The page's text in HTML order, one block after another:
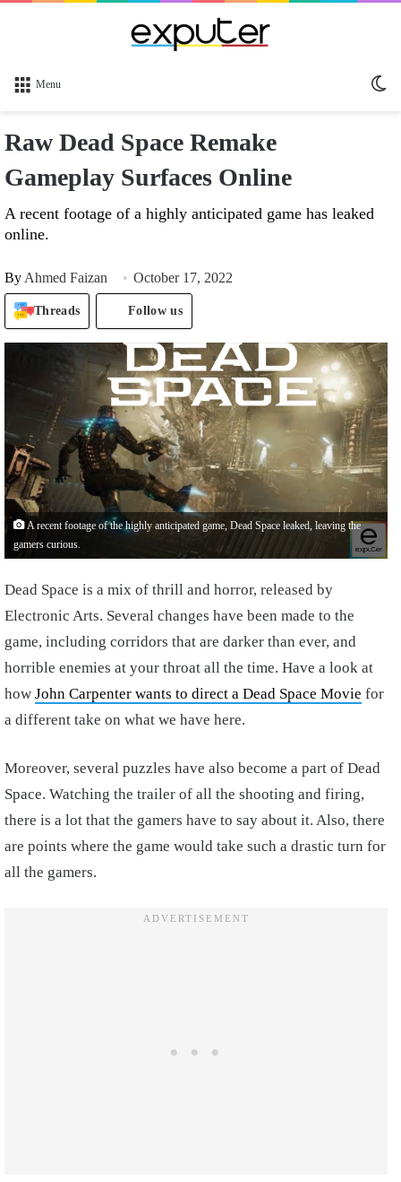
Menu
Raw Dead Space Remake
Gameplay Surfaces Online
A recent footage of a highly anticipated game has leaked
online.
By Ahmed Faizan October 17, 2022
Threads Follow us
A recent footage of the highly anticipated game, Dead Space leaked, leaving the
gamers curious.
Dead Space is a mix of thrill and horror, released by
Electronic Arts. Several changes have been made to the
game, including corridors that are darker than ever, and
horrible enemies at your throat all the time. Have a look at
how John Carpenter wants to direct a Dead Space Movie for
a different take on what we have here.
Moreover, several puzzles have also become a part of Dead
Space. Watching the trailer of all the shooting and firing,
there is a lot that the gamers have to say about it. Also, there
are points where the game would take such a drastic turn for
all the gamers.